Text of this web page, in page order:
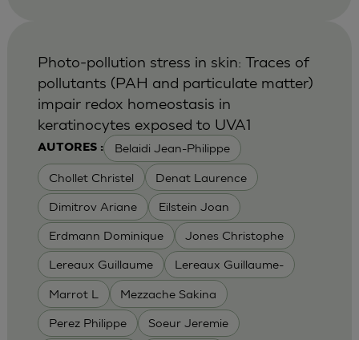
AUTORES : Belaidi Jean-Philippe
Chollet Christel Denat Laurence
Dimitrov Ariane Eilstein Joan
Erdmann Dominique Jones Christophe
Lereaux Guillaume Lereaux Guillaume-
Marrot L Mezzache Sakina
Perez Philippe Soeur Jeremie
Photo-pollution stress in skin: Traces of
pollutants (PAH and particulate matter)
impair redox homeostasis in
keratinocytes exposed to UVA1